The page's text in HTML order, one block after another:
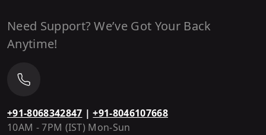
Need Support? We’ve Got Your Back
Anytime!
+91-8068342847 | +91-8046107668
10AM - 7PM (IST) Mon-Sun